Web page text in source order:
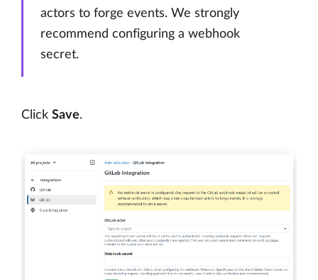
actors to forge events. We strongly
recommend configuring a webhook
secret.
Click Save.